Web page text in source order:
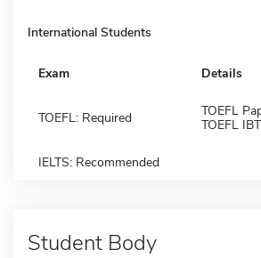
International Students
Exam Details
TOEFL: Required
TOEFL
TOEFL
IELTS: Recommended
Student Body